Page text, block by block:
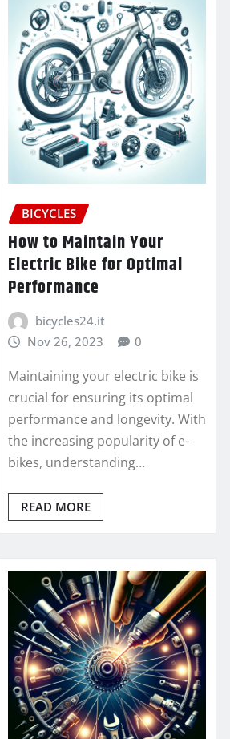
BICYCLES
How to Maintain Your
Electric Bike for Optimal
Performance
bicycles24.it
Nov 26, 2023
0
Maintaining your electric bike is
crucial for ensuring its optimal
performance and longevity. With
the increasing popularity of e-
bikes, understanding…
READ MORE